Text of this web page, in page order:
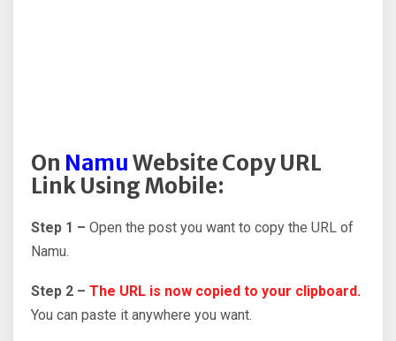
On NamuWebsite Copy URL
Link Using Mobile:
Step 1 – Open the post you want to copy the URL of
Namu.
Step 2 – The URL is now copied to your clipboard.
You can paste it anywhere you want.